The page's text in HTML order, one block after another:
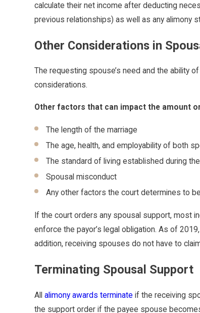
calculate their net income after deducting
previous relationships) as well as any alimony
Other Considerations in
The requesting spouse’s need and the ability
considerations.
Other factors that can impact the amount
The length of the marriage
The age, health, and employability of both
The standard of living established during
Spousal misconduct
Any other factors the court determines to
If the court orders any spousal support, most
enforce the payor’s legal obligation. As of
addition, receiving spouses do not have to
Terminating Spousal Support
All alimony awards terminate if the receiving
the support order if the payee spouse